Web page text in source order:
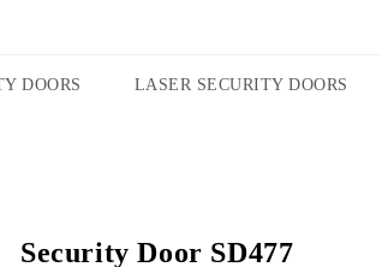
DOORS LASER SECURITY DOORS
Security Door SD477